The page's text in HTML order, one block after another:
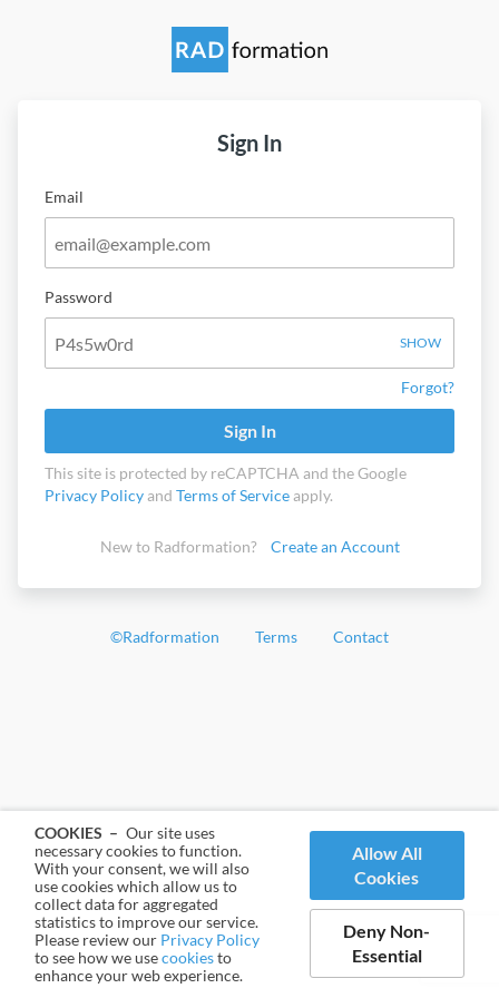
COOKIES – Our site uses
necessary cookies to function.
With your consent, we will also
use cookies which allow us to
collect data for aggregated
statistics to improve our service.
Please review our Privacy Policy
to see how we usecookiesto
enhance your web experience.
Allow All
Cookies
Deny Non-
Essential
Sign In
Email
Password
SHOW
Forgot?
Sign In
This site is protected by reCAPTCHA and the Google
Privacy Policyand Terms of Serviceapply.
New to Radformation? Create an Account
©Radformation Terms Contact